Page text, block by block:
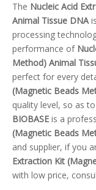
The Nucleic Acid
Animal Tissue DNA
processing
performance of
Method) Animal
perfect for every
(Magnetic Beads
quality level, so as
BIOBASE is a
(Magnetic Beads
and supplier, if you
Extraction Kit
with low price,